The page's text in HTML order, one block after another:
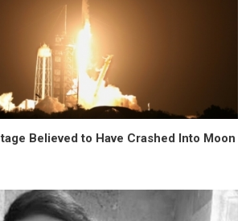
Believed to Have Crashed Into Moon